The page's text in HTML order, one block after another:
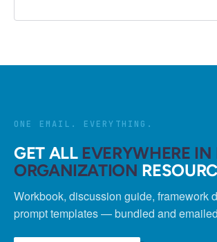
ONE EMAIL. EVERYTHING.
GET ALL EVERYWHERE IN
ORGANIZATION
Workbook, discussion guide, framework
prompt templates — bundled and